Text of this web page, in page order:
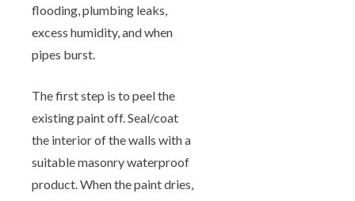
flooding, plumbing leaks,
excess humidity, and when
pipes burst.
The first step is to peel the
existing paint off. Seal/coat
the interior of the walls with a
suitable masonry waterproof
product. When the paint dries,